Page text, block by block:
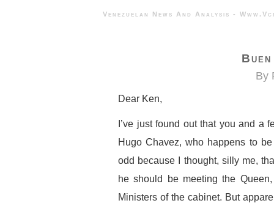
Venezuelan News And Analysis
By
Dear Ken,
I’ve just found out that you and a
Hugo Chavez, who happens to
odd because I thought, silly me,
he should be meeting the
Ministers of the cabinet. But